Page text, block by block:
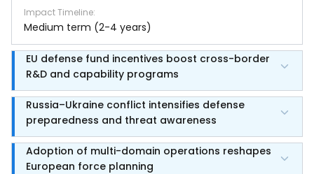
Impact Timeline:
Medium term (2-4 years)
EU defense fund incentives boost cross-border
R&D and capability programs
Russia–Ukraine conflict intensifies defense
preparedness and threat awareness
Adoption of multi-domain operations reshapes
European force planning